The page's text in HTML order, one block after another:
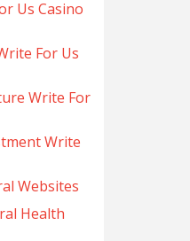
Us Casino
For Us
Write For
Write
Websites
Health